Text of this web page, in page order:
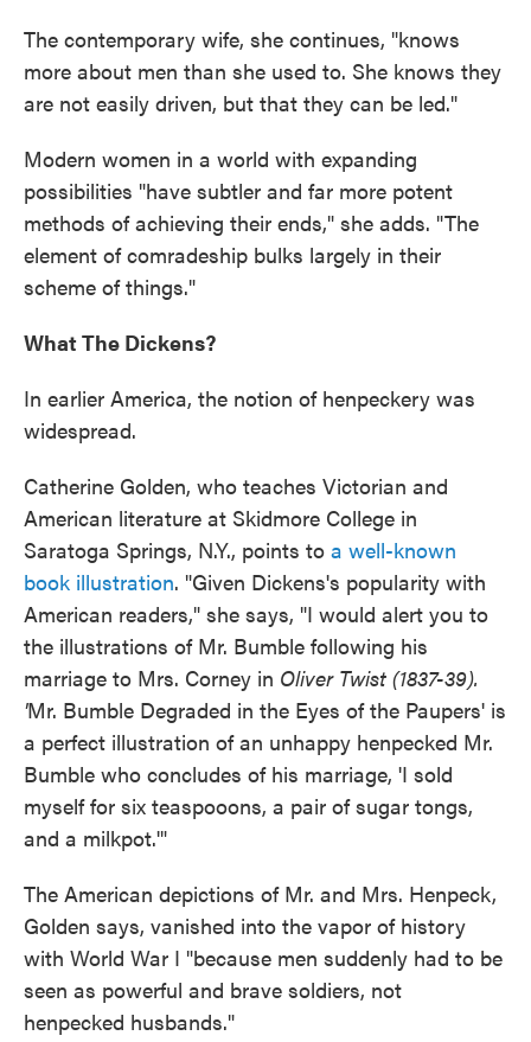
The contemporary wife, she continues, "knows
more about men than she used to. She knows they
are not easily driven, but that they can be led."
Modern women in a world with expanding
possibilities "have subtler and far more potent
methods of achieving their ends," she adds. "The
element of comradeship bulks largely in their
scheme of things."
What The Dickens?
In earlier America, the notion of henpeckery was
widespread.
Catherine Golden, who teaches Victorian and
American literature at Skidmore College in
Saratoga Springs, N.Y., points to a well-known
book illustration. "Given Dickens's popularity with
American readers," she says, "I would alert you to
the illustrations of Mr. Bumble following his
marriage to Mrs. Corney in Oliver Twist (1837-39).
'Mr. Bumble Degraded in the Eyes of the Paupers' is
a perfect illustration of an unhappy henpecked Mr.
Bumble who concludes of his marriage, 'I sold
myself for six teaspooons, a pair of sugar tongs,
and a milkpot.'"
The American depictions of Mr. and Mrs. Henpeck,
Golden says, vanished into the vapor of history
with World War I "because men suddenly had to be
seen as powerful and brave soldiers, not
henpecked husbands."